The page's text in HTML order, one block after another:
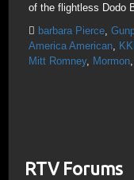
of the flightless Dodo
barbara Pierce,
America American,
Mitt Romney, Mormon,
RTV Forums